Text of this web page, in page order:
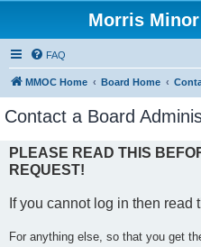
Morris
FAQ
MMOC Home Board Home
Contact a Board
PLEASE READ THIS
REQUEST!
If you cannot log in then read
For anything else, so that you get